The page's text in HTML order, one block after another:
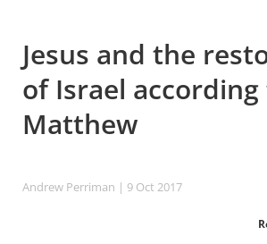
Jesus and the
of Israel
Matthew
Andrew Perriman | 9 Oct 2017